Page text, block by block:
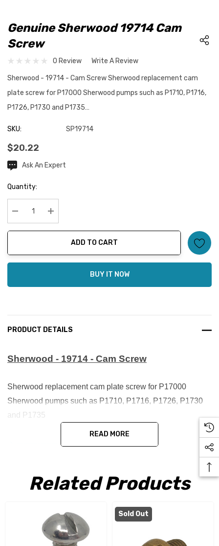
Genuine Sherwood 19714 Cam
Screw
0 Review Write A Review
Sherwood - 19714 - Cam Screw Sherwood replacement cam
plate screw for P17000 Sherwood pumps such as P1710, P1716,
P1726, P1730 and P1735…
SKU: SP19714
$20.22
CurrentAsk An Expert
Quantity:
Decrease Quantity:Increase Quantity:
ADD TO CART
BUY IT NOW
PRODUCT DETAILS
Sherwood - 19714 - Cam Screw
Sherwood replacement cam plate screw for P17000
Sherwood pumps such as P1710, P1716, P1726, P1730
and P1735
READ MORE
Related Products
Sold Out